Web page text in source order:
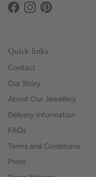
Facebook
InstagramPinterest
Quick links
Contact
Our Story
About Our Jewellery
Delivery Information
FAQs
Terms and Conditions
Press